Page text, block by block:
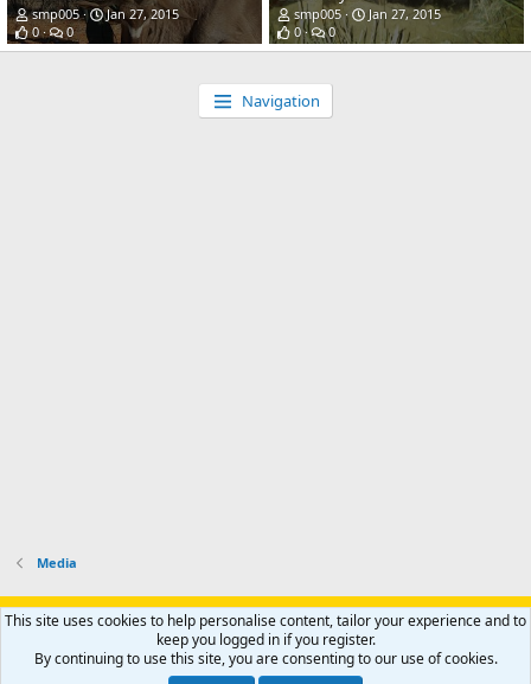
smp005
Jan 27, 2015
0
0
smp005
Jan 27, 2015
0
0
Navigation
Media
Support AfricaHunting.com Advertise Subscribe
Contact us
Privacy policy Help Home
R
S
Community platform by XenForo® © 2010-2024 XenForo Ltd.
This site uses cookies to help personalise content, tailor your experience and to
keep you logged in if you register.
By continuing to use this site, you are consenting to our use of cookies.